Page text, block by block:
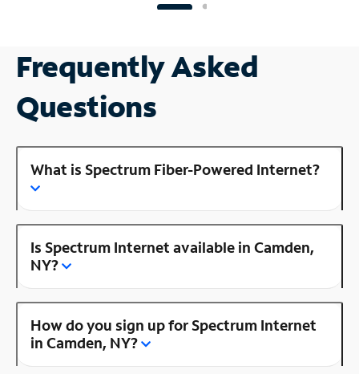
Frequently Asked
Questions
What is Spectrum Fiber-Powered Internet?
Is Spectrum Internet available in Camden,
NY?
How do you sign up for Spectrum Internet
in Camden, NY?